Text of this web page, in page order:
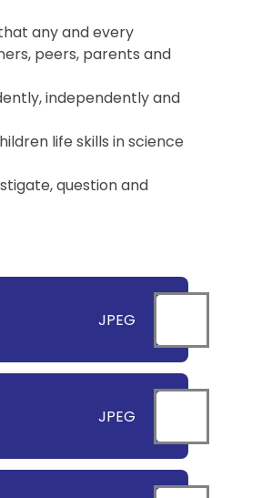
any and every
peers, parents and
independently and
life skills in science
question and
JPEG
JPEG